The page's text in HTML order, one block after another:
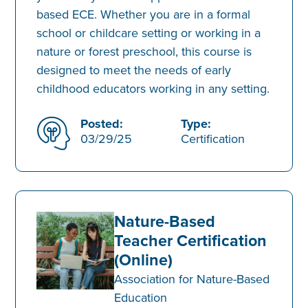
based ECE. Whether you are in a formal
school or childcare setting or working in a
nature or forest preschool, this course is
designed to meet the needs of early
childhood educators working in any setting.
Posted:
03/29/25
Type:
Certification
Nature-Based
Teacher Certification
(Online)
Association for Nature-Based
Education